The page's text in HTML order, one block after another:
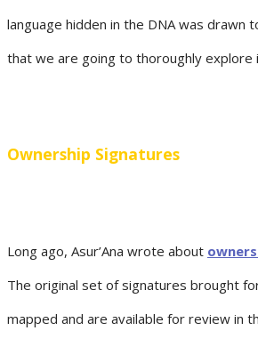
language hidden in the DNA was
that we are going to thoroughly explore
Ownership Signatures
Long ago, Asur’Ana wrote about
The original set of signatures brought
mapped and are available for review in